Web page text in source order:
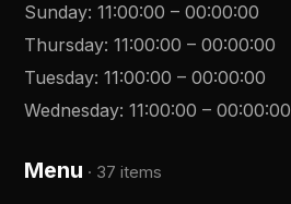
Sunday:11:00:00 –00:00:00
Thursday:11:00:00 –00:00:00
Tuesday:11:00:00 –00:00:00
Wednesday:11:00:00 –00:00:00
Menu · 37 items